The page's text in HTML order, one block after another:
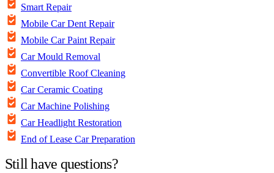
Smart Repair
Mobile Car Dent Repair
Mobile Car Paint Repair
Car Mould Removal
Convertible Roof Cleaning
Car Ceramic Coating
Car Machine Polishing
Car Headlight Restoration
End of Lease Car Preparation
Still have questions?